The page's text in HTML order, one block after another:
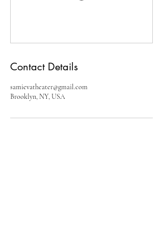
Contact Details
samievatheater@gmail.com
Brooklyn, NY, USA